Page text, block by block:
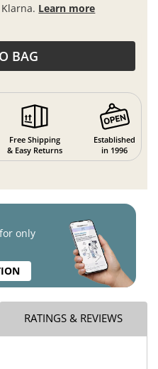
Learn more
BAG
Free Shipping
& Easy Returns
Established
in 1996
only
RATINGS & REVIEWS